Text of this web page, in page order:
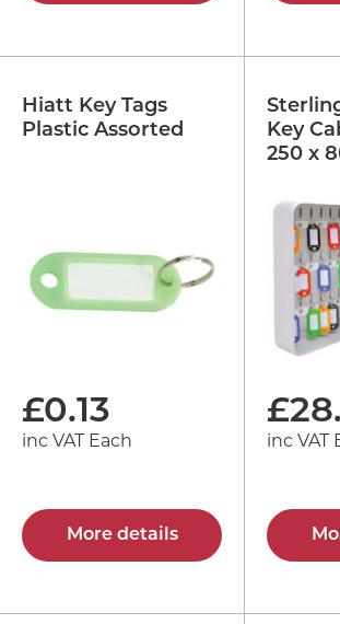
Hiatt Key Tags
Plastic Assorted
£0.13
inc VAT Each
More details
Key
250 x
£
inc VAT